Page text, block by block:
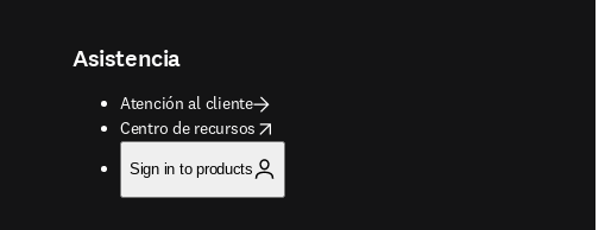
Asistencia
Atención al cliente
Centro de recursos
opens in new tab/window
Sign in to products